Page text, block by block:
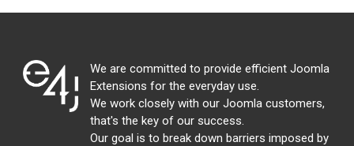
We are committed to provide efficient Joomla
Extensions for the everyday use.
We work closely with our Joomla customers,
that's the key of our success.
Our goal is to break down barriers imposed by